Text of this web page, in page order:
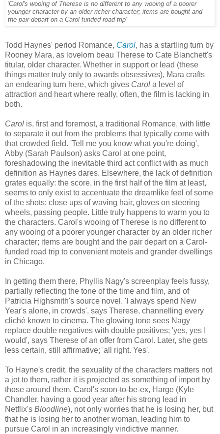
'Carol's wooing of Therese is no different to any wooing of a poorer
younger character by an older richer character; items are bought and
the pair depart on a Carol-funded road trip'
Todd Haynes' period Romance, Carol, has a startling turn by
Rooney Mara, as lovelorn beau Therese to Cate Blanchett's
titular, older character. Whether in support or lead (these
things matter truly only to awards obsessives), Mara crafts
an endearing turn here, which gives Carol a level of
attraction and heart where really, often, the film is lacking in
both.
Carol is, first and foremost, a traditional Romance, with little
to separate it out from the problems that typically come with
that crowded field. 'Tell me you know what you're doing',
Abby (Sarah Paulson) asks Carol at one point,
foreshadowing the inevitable third act conflict with as much
definition as Haynes dares. Elsewhere, the lack of definition
grates equally: the score, in the first half of the film at least,
seems to only exist to accentuate the dreamlike feel of some
of the shots; close ups of waving hair, gloves on steering
wheels, passing people. Little truly happens to warm you to
the characters. Carol's wooing of Therese is no different to
any wooing of a poorer younger character by an older richer
character; items are bought and the pair depart on a Carol-
funded road trip to convenient motels and grander dwellings
in Chicago.
In getting them there, Phyllis Nagy's screenplay feels fussy,
partially reflecting the tone of the time and film, and of
Patricia Highsmith's source novel. 'I always spend New
Year's alone, in crowds', says Therese, channelling every
cliché known to cinema. The glowing tone sees Nagy
replace double negatives with double positives; 'yes, yes I
would', says Therese of an offer from Carol. Later, she gets
less certain, still affirmative; 'all right. Yes'.
To Hayne's credit, the sexuality of the characters matters not
a jot to them, rather it is projected as something of import by
those around them. Carol's soon-to-be-ex, Harge (Kyle
Chandler, having a good year after his strong lead in
Netflix's Bloodline), not only worries that he is losing her, but
that he is losing her to another woman, leading him to
pursue Carol in an increasingly vindictive manner.